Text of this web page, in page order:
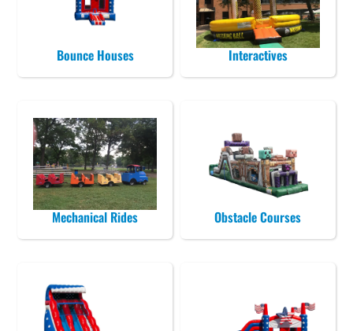
Bounce Houses Interactives
Mechanical Rides Obstacle Courses